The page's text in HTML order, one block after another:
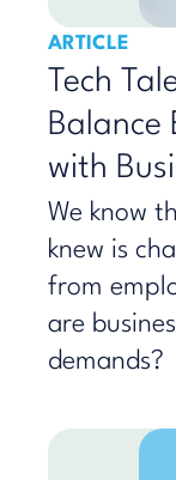
ARTICLE
Tech
Balance
with
We know
knew is
from
are
demands?